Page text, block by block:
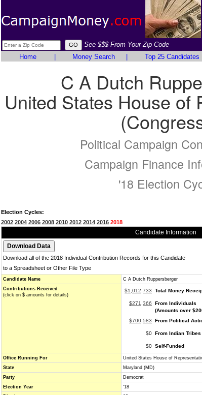
See $$$ From Your Zip Code
Home
Money Search Top 25 Candidates
C A Dutch
United States House of
Political Campaign
Campaign Finance
'18 Election
Election Cycles:
2002 2004 2006 2008 2010 2012 2014 2016 2018
Candidate Information
Download all of the 2018 Individual Contribution Records for this Candidate
to a Spreadsheet or Other File Type
Candidate Name
C A Dutch Ruppersberger
Contributions Received
(click on $ amounts for details)
$1,012,733 Total Money
$271,366
From Individuals
(Amounts over
$700,583
From Political
$0 From Indian Tribes
$0 Self-Funded
Office Running For
United States House of
State
Maryland (MD)
Party
Democrat
Election Year
'18